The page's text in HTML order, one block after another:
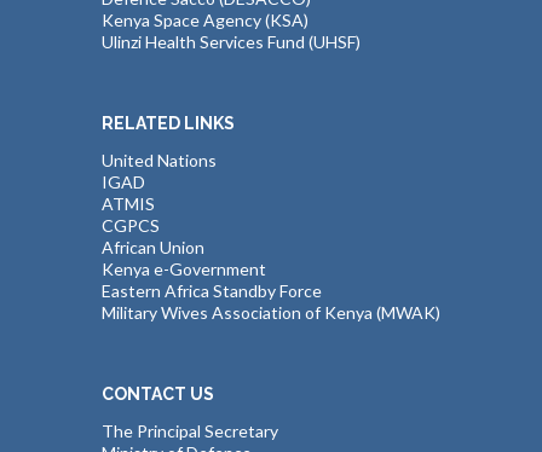
Kenya Space Agency (KSA)
Ulinzi Health Services Fund (UHSF)
RELATED LINKS
United Nations
IGAD
ATMIS
CGPCS
African Union
Kenya e-Government
Eastern Africa Standby Force
Military Wives Association of Kenya (MWAK)
CONTACT US
The Principal Secretary